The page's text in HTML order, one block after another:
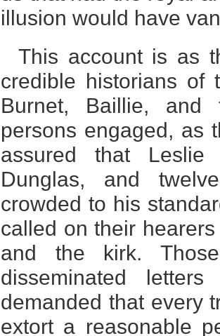
illusion would have
This account is as
credible historians of
Burnet, Baillie, and
persons engaged, as
assured that
Dunglas, and
crowded to his
called on their
and the kirk.
disseminated
demanded that every
extort a reasonable